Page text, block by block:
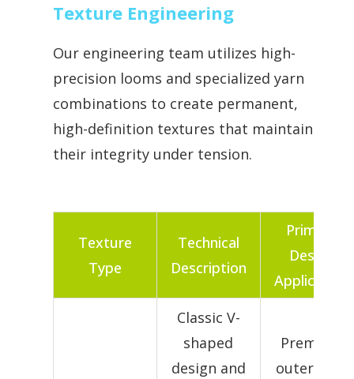
Texture Engineering
Our engineering team utilizes high-
precision looms and specialized yarn
combinations to create permanent,
high-definition textures that maintain
their integrity under tension.
Texture
Type
Technical
Description
Primary
Design
Application
Classic V-
shaped
design and
Premium
outerwear